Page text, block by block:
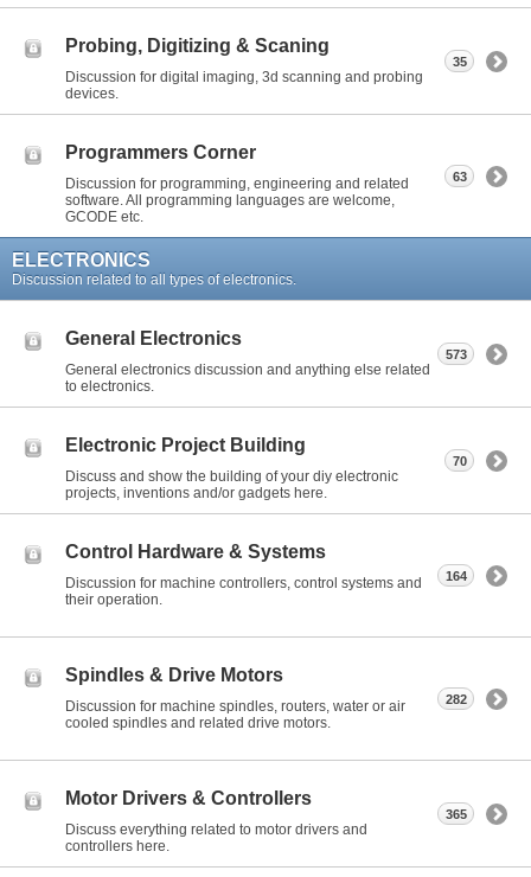
Probing, Digitizing & Scaning
Discussion for digital imaging, 3d scanning and probing
devices.
35
Programmers Corner
Discussion for programming, engineering and related
software. All programming languages are welcome,
GCODE etc.
63
ELECTRONICS
Discussion related to all types of electronics.
General Electronics
General electronics discussion and anything else related
to electronics.
573
Electronic Project Building
Discuss and show the building of your diy electronic
projects, inventions and/or gadgets here.
70
Control Hardware & Systems
Discussion for machine controllers, control systems and
their operation.
164
Spindles & Drive Motors
Discussion for machine spindles, routers, water or air
cooled spindles and related drive motors.
282
Motor Drivers & Controllers
Discuss everything related to motor drivers and
controllers here.
365